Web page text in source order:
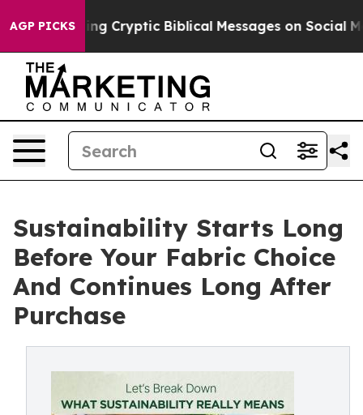
AGP PICKS
Cryptic Biblical Messages on Social Media Big
Sustainability Starts Long
Before Your Fabric Choice
And Continues Long After
Purchase